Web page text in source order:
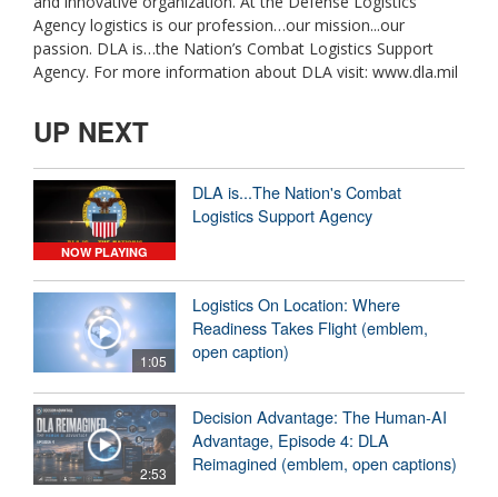
Agency logistics is our profession…our mission...our
passion. DLA is…the Nation’s Combat Logistics Support
Agency. For more information about DLA visit: www.dla.mil
UP NEXT
NOW PLAYING
DLA is...The Nation's Combat
Logistics Support Agency
1:05
Logistics On Location: Where
Readiness Takes Flight (emblem,
open caption)
2:53
Decision Advantage: The Human-AI
Advantage, Episode 4: DLA
Reimagined (emblem, open captions)